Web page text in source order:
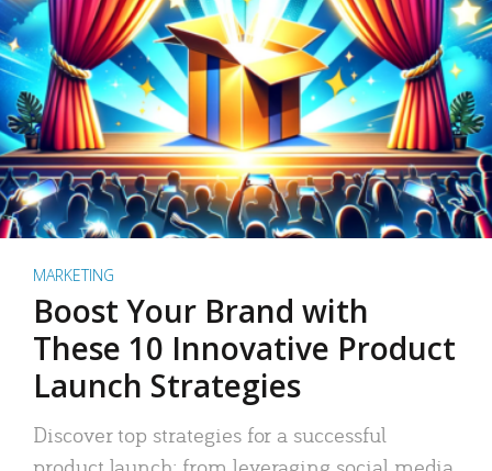
MARKETING
Boost Your Brand with
These 10 Innovative Product
Launch Strategies
Discover top strategies for a successful